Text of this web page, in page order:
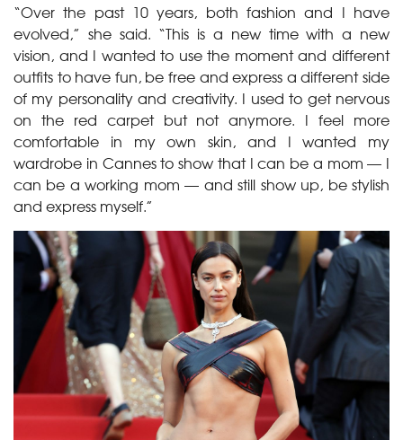
“Over the past 10 years, both fashion and I have
evolved,” she said. “This is a new time with a new
vision, and I wanted to use the moment and different
outfits to have fun, be free and express a different side
of my personality and creativity. I used to get nervous
on the red carpet but not anymore. I feel more
comfortable in my own skin, and I wanted my
wardrobe in Cannes to show that I can be a mom — I
can be a working mom — and still show up, be stylish
and express myself.”